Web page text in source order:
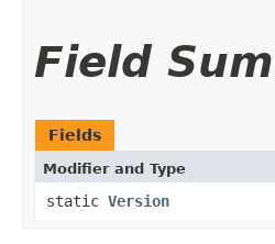
Field
Fields
Modifier and Type
static Version